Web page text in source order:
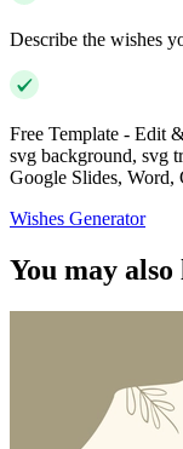
Describe the wishes
Free Template - Edit
svg background, svg
Google Slides, Word,
Wishes Generator
You may also